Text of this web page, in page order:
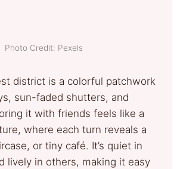
Photo Credit: Pexels
district is a colorful patchwork
sun-faded shutters, and
it with friends feels like a
where each turn reveals a
or tiny café. It’s quiet in
lively in others, making it easy